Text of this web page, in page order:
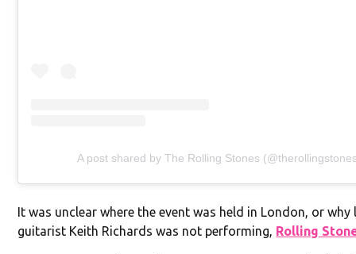
A post shared by The Rolling Stones
It was unclear where the event was held in London, or why
guitarist Keith Richards was not performing, Rolling